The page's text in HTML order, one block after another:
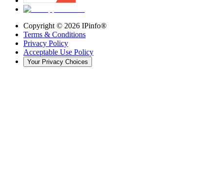
Copyright © 2026 IPinfo®
Terms & Conditions
Privacy Policy
Acceptable Use Policy
Your Privacy Choices